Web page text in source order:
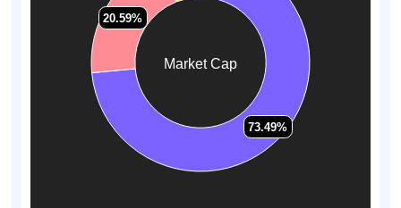
Market Cap
73.49%
73.49%
20.59%
20.59%